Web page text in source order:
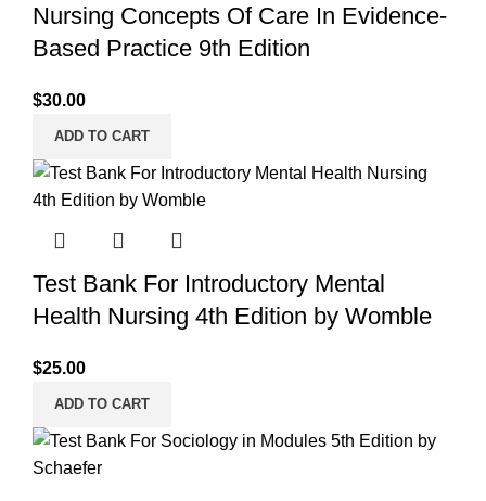
Nursing Concepts Of Care In Evidence-
Based Practice 9th Edition
$30.00
ADD TO CART
Test Bank For Introductory Mental
Health Nursing 4th Edition by Womble
$25.00
ADD TO CART